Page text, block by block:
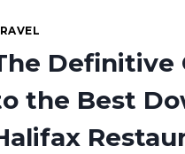
Definitive
the Best